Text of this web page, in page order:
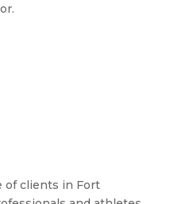
of clients in Fort